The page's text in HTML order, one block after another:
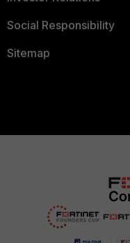
Social Responsibility
Sitemap